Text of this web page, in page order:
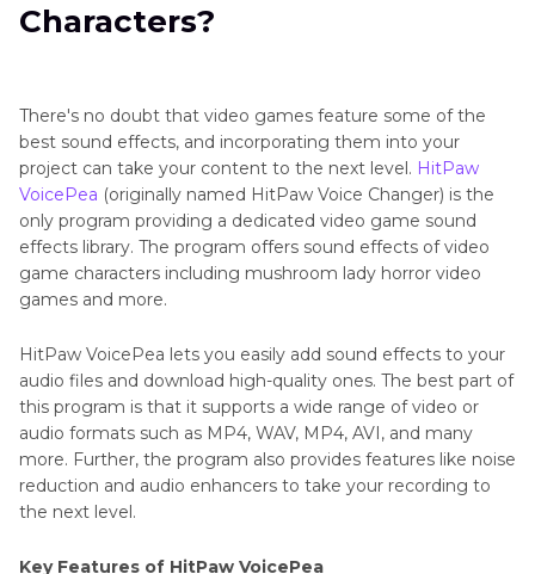
Characters?
There's no doubt that video games feature some of the
best sound effects, and incorporating them into your
project can take your content to the next level. HitPaw
VoicePea (originally named HitPaw Voice Changer) is the
only program providing a dedicated video game sound
effects library. The program offers sound effects of video
game characters including mushroom lady horror video
games and more.
HitPaw VoicePea lets you easily add sound effects to your
audio files and download high-quality ones. The best part of
this program is that it supports a wide range of video or
audio formats such as MP4, WAV, MP4, AVI, and many
more. Further, the program also provides features like noise
reduction and audio enhancers to take your recording to
the next level.
Key Features of HitPaw VoicePea